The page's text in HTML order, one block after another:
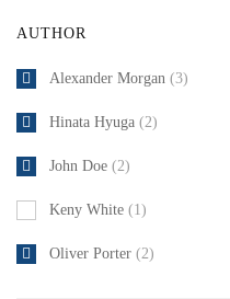
AUTHOR
Alexander Morgan (3)
Hinata Hyuga (2)
John Doe (2)
Keny White (1)
Oliver Porter (2)